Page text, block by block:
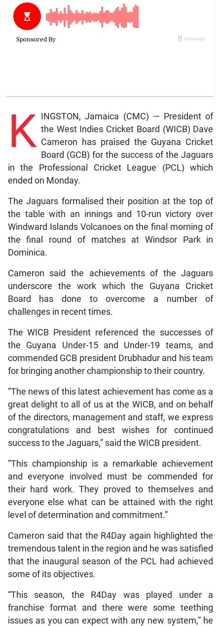
K INGSTON, Jamaica (CMC) — President of
the West Indies Cricket Board (WICB) Dave
Cameron has praised the Guyana Cricket
Board (GCB) for the success of the Jaguars
in the Professional Cricket League (PCL) which
ended on Monday.
The Jaguars formalised their position at the top of
the table with an innings and 10-run victory over
Windward Islands Volcanoes on the final morning of
the final round of matches at Windsor Park in
Dominica.
Cameron said the achievements of the Jaguars
underscore the work which the Guyana Cricket
Board has done to overcome a number of
challenges in recent times.
The WICB President referenced the successes of
the Guyana Under-15 and Under-19 teams, and
commended GCB president Drubhadur and his team
for bringing another championship to their country.
“The news of this latest achievement has come as a
great delight to all of us at the WICB, and on behalf
of the directors, management and staff, we express
congratulations and best wishes for continued
success to the Jaguars,” said the WICB president.
“This championship is a remarkable achievement
and everyone involved must be commended for
their hard work. They proved to themselves and
everyone else what can be attained with the right
level of determination and commitment.”
Cameron said that the R4Day again highlighted the
tremendous talent in the region and he was satisfied
that the inaugural season of the PCL had achieved
some of its objectives.
“This season, the R4Day was played under a
franchise format and there were some teething
issues as you can expect with any new system,” he